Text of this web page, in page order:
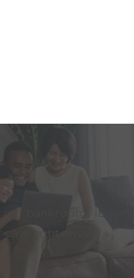
our bankruptcy lawyer
right away.